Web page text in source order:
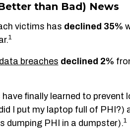
than Bad) News
victims has declined 35%
1
breaches declined 2%
finally learned to prevent
I put my laptop full of PHI?)
dumping PHI in a dumpster).1